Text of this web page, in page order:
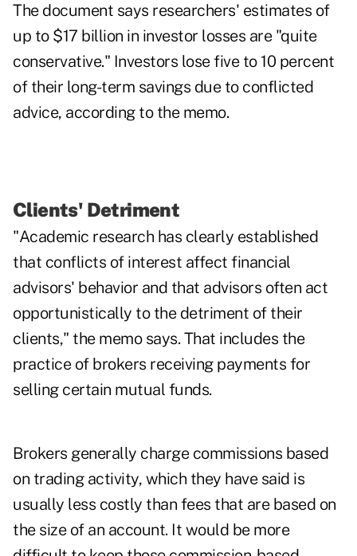
The document says researchers' estimates of
up to $17 billion in investor losses are "quite
conservative." Investors lose five to 10 percent
of their long-term savings due to conflicted
advice, according to the memo.
Clients' Detriment
"Academic research has clearly established
that conflicts of interest affect financial
advisors' behavior and that advisors often act
opportunistically to the detriment of their
clients," the memo says. That includes the
practice of brokers receiving payments for
selling certain mutual funds.
Brokers generally charge commissions based
on trading activity, which they have said is
usually less costly than fees that are based on
the size of an account. It would be more